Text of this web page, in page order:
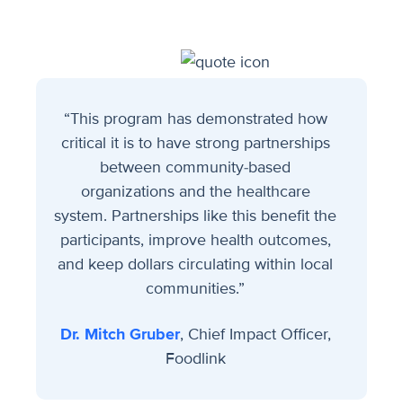
“This program has demonstrated how
critical it is to have strong partnerships
between community-based
organizations and the healthcare
system. Partnerships like this benefit the
participants, improve health outcomes,
and keep dollars circulating within local
communities.”
Dr. Mitch Gruber, Chief Impact Officer,
Foodlink